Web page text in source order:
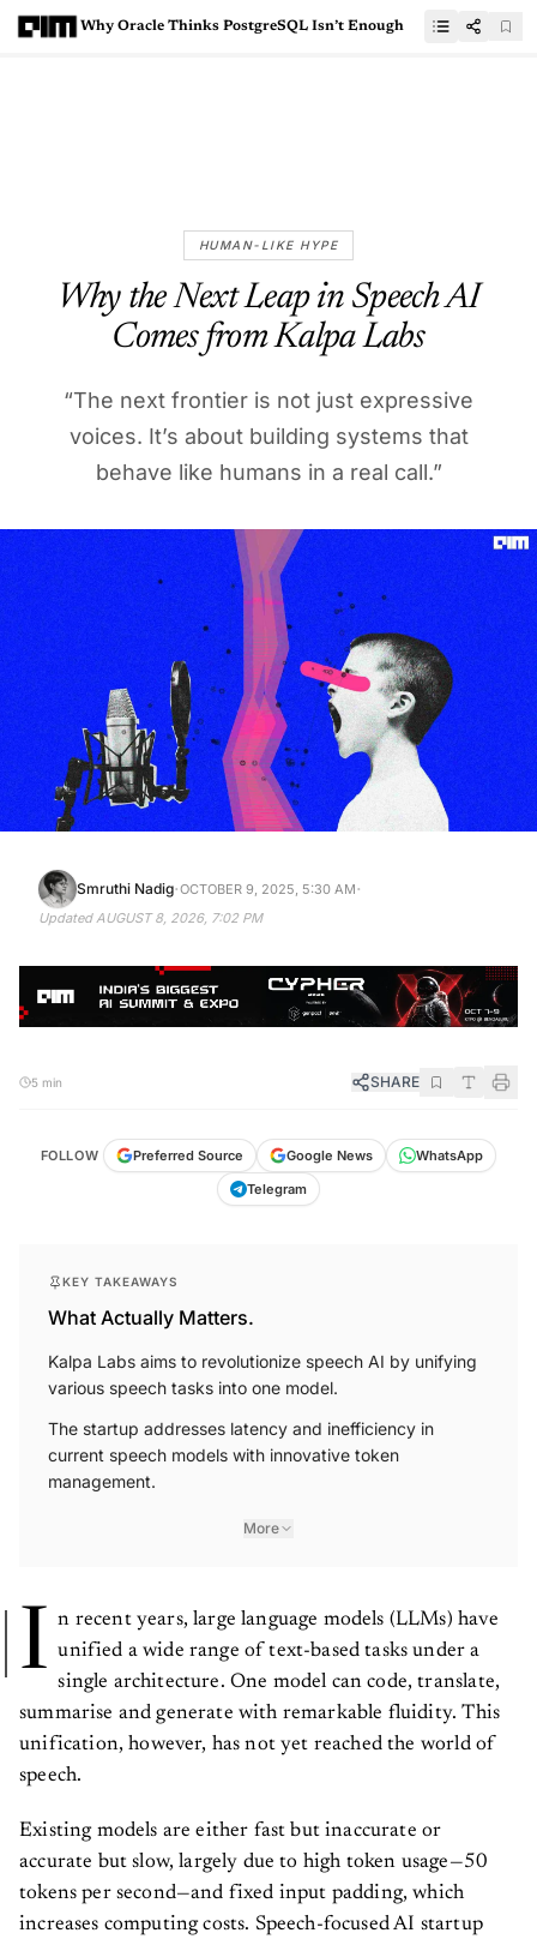
Why Oracle Thinks PostgreSQL Isn’t Enough
HUMAN-LIKE HYPE
Why the Next Leap in Speech AI
Comes from Kalpa Labs
“The next frontier is not just expressive
voices. It’s about building systems that
behave like humans in a real call.”
Smruthi Nadig·OCTOBER 9, 2025, 5:30 AM·
Updated AUGUST 8, 2026, 7:02 PM
5 min SHARE
FOLLOW Preferred Source Google News
WhatsApp
Telegram
KEY TAKEAWAYS
What Actually Matters.
Kalpa Labs aims to revolutionize speech AI by unifying
various speech tasks into one model.
The startup addresses latency and inefficiency in
current speech models with innovative token
management.
More
I n recent years, large language models (LLMs) have
unified a wide range of text-based tasks under a
single architecture. One model can code, translate,
summarise and generate with remarkable fluidity. This
unification, however, has not yet reached the world of
speech.
Existing models are either fast but inaccurate or
accurate but slow, largely due to high token usage—50
tokens per second—and fixed input padding, which
increases computing costs. Speech-focused AI startup